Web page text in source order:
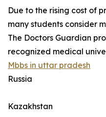
Due to the rising cost of
many students consider
The Doctors Guardian
recognized medical
Mbbs in uttar pradesh
Russia
Kazakhstan